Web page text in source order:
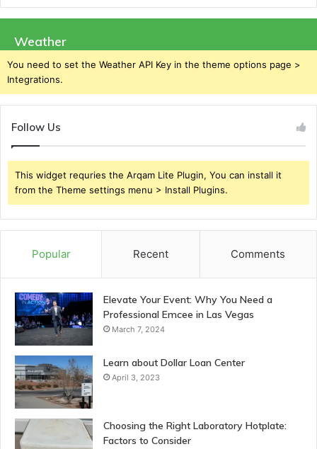
Weather
You need to set the Weather API Key in the theme options page >
Integrations.
Follow Us
This widget requries the Arqam Lite Plugin, You can install it
from the Theme settings menu > Install Plugins.
Popular Recent Comments
Elevate Your Event: Why You Need a
Professional Emcee in Las Vegas
March 7, 2024
Learn about Dollar Loan Center
April 3, 2023
Choosing the Right Laboratory Hotplate:
Factors to Consider